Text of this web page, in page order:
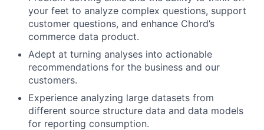
your feet to analyze complex questions, support
customer questions, and enhance Chord’s
commerce data product.
Adept at turning analyses into actionable
recommendations for the business and our
customers.
Experience analyzing large datasets from
different source structure data and data models
for reporting consumption.